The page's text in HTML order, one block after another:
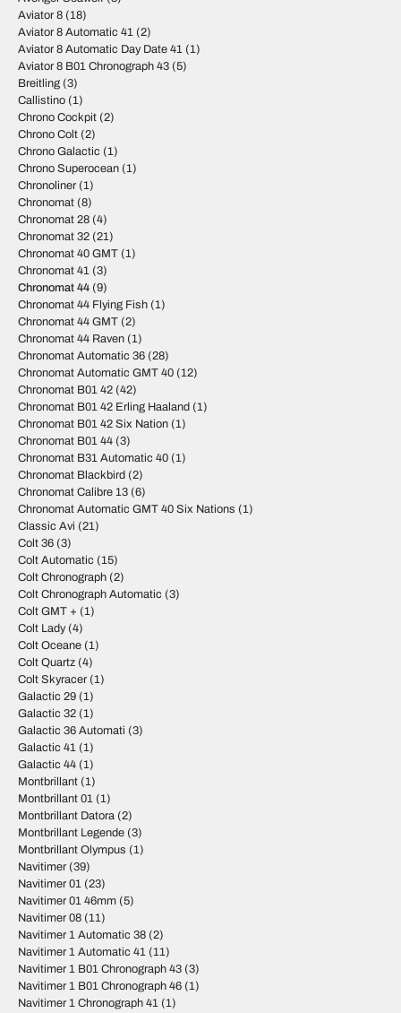
Aviator 8 (18)
Aviator 8 Automatic 41 (2)
Aviator 8 Automatic Day Date 41 (1)
Aviator 8 B01 Chronograph 43 (5)
Breitling (3)
Callistino (1)
Chrono Cockpit (2)
Chrono Colt (2)
Chrono Galactic (1)
Chrono Superocean (1)
Chronoliner (1)
Chronomat (8)
Chronomat 28 (4)
Chronomat 32 (21)
Chronomat 40 GMT (1)
Chronomat 41 (3)
Chronomat 44 (9)
Chronomat 44 Flying Fish (1)
Chronomat 44 GMT (2)
Chronomat 44 Raven (1)
Chronomat Automatic 36 (28)
Chronomat Automatic GMT 40 (12)
Chronomat B01 42 (42)
Chronomat B01 42 Erling Haaland (1)
Chronomat B01 42 Six Nation (1)
Chronomat B01 44 (3)
Chronomat B31 Automatic 40 (1)
Chronomat Blackbird (2)
Chronomat Calibre 13 (6)
Chronomat Automatic GMT 40 Six Nations (1)
Classic Avi (21)
Colt 36 (3)
Colt Automatic (15)
Colt Chronograph (2)
Colt Chronograph Automatic (3)
Colt GMT + (1)
Colt Lady(4)
Colt Oceane (1)
Colt Quartz (4)
Colt Skyracer (1)
Galactic 29 (1)
Galactic 32 (1)
Galactic 36 Automati (3)
Galactic 41 (1)
Galactic 44 (1)
Montbrillant (1)
Montbrillant 01 (1)
Montbrillant Datora (2)
Montbrillant Legende (3)
Montbrillant Olympus (1)
Navitimer (39)
Navitimer 01 (23)
Navitimer 01 46mm (5)
Navitimer 08 (11)
Navitimer 1 Automatic 38 (2)
Navitimer 1 Automatic 41 (11)
Navitimer 1 B01 Chronograph 43 (3)
Navitimer 1 B01 Chronograph 46 (1)
Navitimer 1 Chronograph 41 (1)